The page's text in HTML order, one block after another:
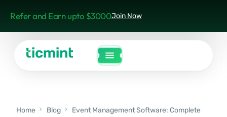
Refer and Earn upto $3000Join Now
Home Blog
Event Management Software: Complete